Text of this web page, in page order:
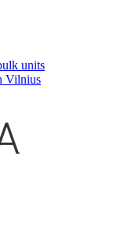
units
Vilnius